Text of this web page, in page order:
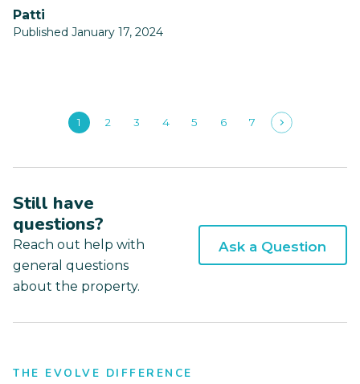
patti
Published January 17, 2024
1 2 3 4 5 6 7
Still have
questions?
Reach out help with
general questions
about the property.
Ask a Question
THE EVOLVE DIFFERENCE